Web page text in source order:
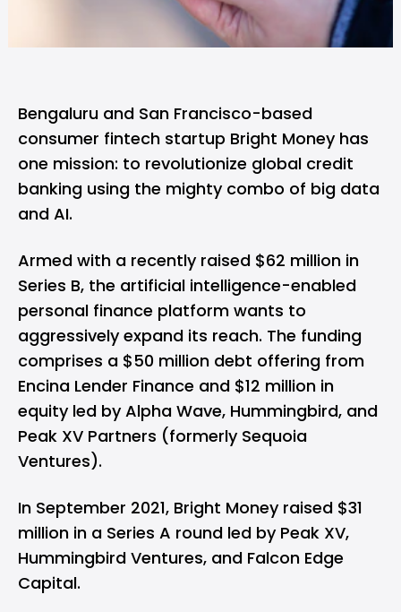
Bengaluru and San Francisco-based
consumer fintech startup Bright Moneyhas
one mission: to revolutionize global credit
banking using the mighty combo of big data
and AI.
Armed with a recently raised $62 million in
Series B, the artificial intelligence-enabled
personal finance platform wants to
aggressively expand its reach. The funding
comprises a $50 million debt offering from
Encina Lender Finance and $12 million in
equity led by Alpha Wave, Hummingbird, and
Peak XV Partners (formerly Sequoia
Ventures).
In September 2021, Bright Money raised $31
million in a Series A round led by Peak XV,
Hummingbird Ventures, and Falcon Edge
Capital.